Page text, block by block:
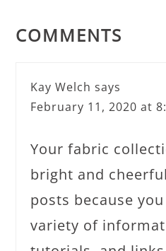
COMMENTS
Kay Welch says
February 11, 2020 at
Your fabric
bright and
posts because
variety of